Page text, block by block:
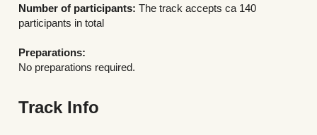
Number of participants: The track accepts ca 140
participants in total
Preparations:
No preparations required.
Track Info